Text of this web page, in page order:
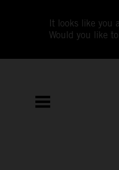
It looks like you
Would you like